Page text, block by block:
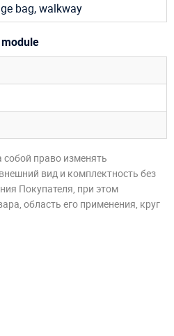
bag, walkway
собой право изменять
вид и комплектность без
Покупателя, при этом
область его применения, круг